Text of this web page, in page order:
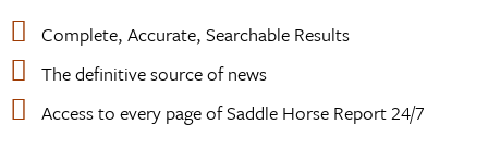
Complete, Accurate, Searchable Results
The definitive source of news
Access to every page of Saddle Horse Report 24/7